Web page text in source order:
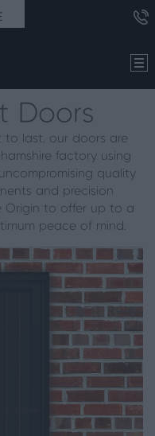
Doors
to last, our doors are
factory using
quality
and precision
Origin to offer up to a
peace of mind.